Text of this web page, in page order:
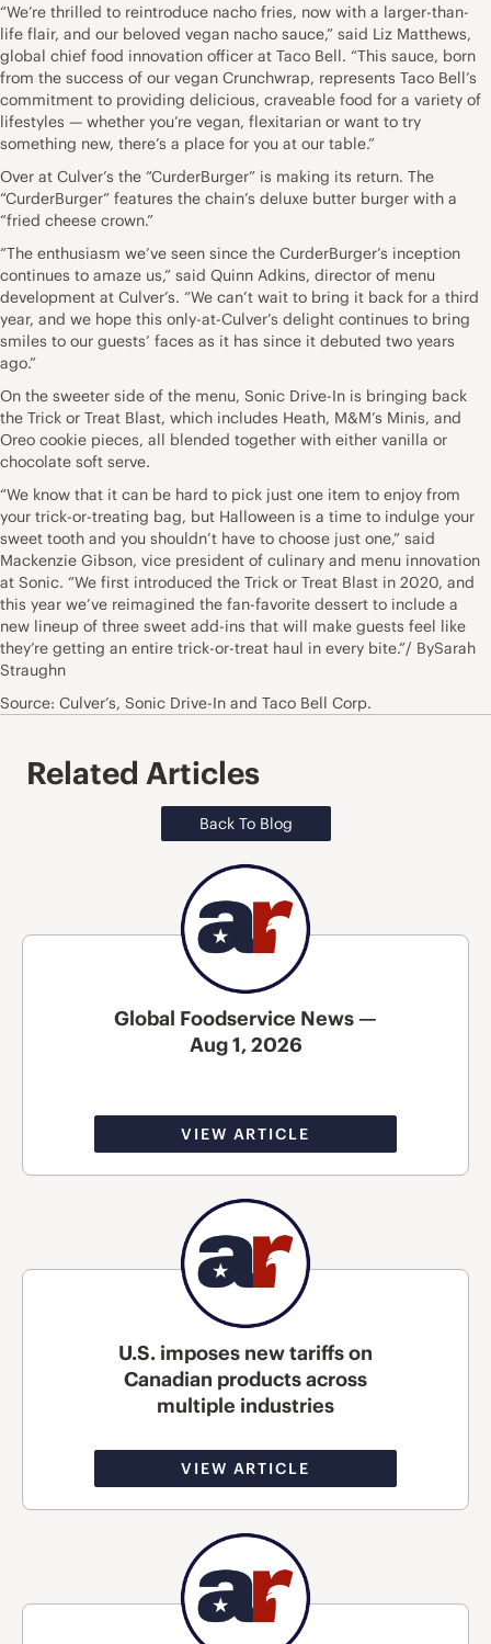
“We’re thrilled to reintroduce nacho fries, now with a larger-than-
life flair, and our beloved vegan nacho sauce,” said Liz Matthews,
global chief food innovation officer at Taco Bell. “This sauce, born
from the success of our vegan Crunchwrap, represents Taco Bell’s
commitment to providing delicious, craveable food for a variety of
lifestyles — whether you’re vegan, flexitarian or want to try
something new, there’s a place for you at our table.”
Over at Culver’s the “CurderBurger” is making its return. The
“CurderBurger” features the chain’s deluxe butter burger with a
“fried cheese crown.”
“The enthusiasm we’ve seen since the CurderBurger’s inception
continues to amaze us,” said Quinn Adkins, director of menu
development at Culver’s. “We can’t wait to bring it back for a third
year, and we hope this only-at-Culver’s delight continues to bring
smiles to our guests’ faces as it has since it debuted two years
ago.”
On the sweeter side of the menu, Sonic Drive-In is bringing back
the Trick or Treat Blast, which includes Heath, M&M’s Minis, and
Oreo cookie pieces, all blended together with either vanilla or
chocolate soft serve.
“We know that it can be hard to pick just one item to enjoy from
your trick-or-treating bag, but Halloween is a time to indulge your
sweet tooth and you shouldn’t have to choose just one,” said
Mackenzie Gibson, vice president of culinary and menu innovation
at Sonic. “We first introduced the Trick or Treat Blast in 2020, and
this year we’ve reimagined the fan-favorite dessert to include a
new lineup of three sweet add-ins that will make guests feel like
they’re getting an entire trick-or-treat haul in every bite.”/ BySarah
Straughn
Source: Culver’s, Sonic Drive-In and Taco Bell Corp.
Related Articles
Back To Blog
Global Foodservice News —
Aug 1, 2026
VIEW ARTICLE
U.S. imposes new tariffs on
Canadian products across
multiple industries
VIEW ARTICLE